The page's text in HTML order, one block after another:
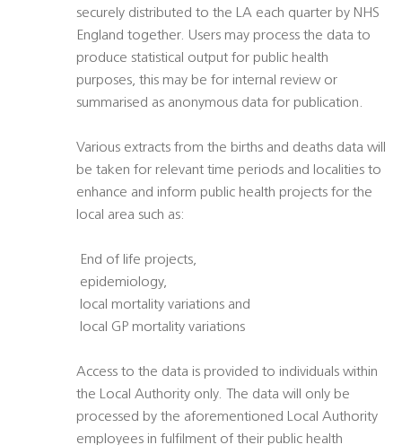
securely distributed to the LA each quarter by NHS
England together. Users may process the data to
produce statistical output for public health
purposes, this may be for internal review or
summarised as anonymous data for publication.
Various extracts from the births and deaths data will
be taken for relevant time periods and localities to
enhance and inform public health projects for the
local area such as:
 End of life projects,
 epidemiology,
 local mortality variations and
 local GP mortality variations
Access to the data is provided to individuals within
the Local Authority only. The data will only be
processed by the aforementioned Local Authority
employees in fulfilment of their public health